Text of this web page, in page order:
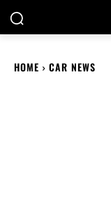
HOME CAR NEWS